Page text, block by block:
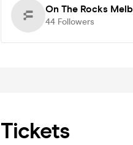
On The Rocks
44 Followers
Tickets